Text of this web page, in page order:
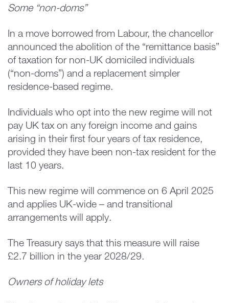
Some “non-doms”
In a move borrowed from Labour, the chancellor
announced the abolition of the “remittance basis”
of taxation for non-UK domiciled individuals
(“non-doms”) and a replacement simpler
residence-based regime.
Individuals who opt into the new regime will not
pay UK tax on any foreign income and gains
arising in their first four years of tax residence,
provided they have been non-tax resident for the
last 10 years.
This new regime will commence on 6 April 2025
and applies UK-wide – and transitional
arrangements will apply.
The Treasury says that this measure will raise
£2.7 billion in the year 2028/29.
Owners of holiday lets